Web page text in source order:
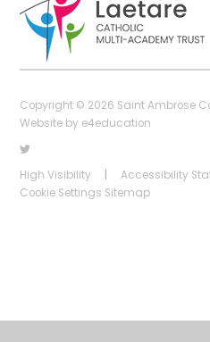
Copyright © 2026 Saint Ambrose
Website by e4education
High Visibility Accessibility
Cookie Settings Sitemap